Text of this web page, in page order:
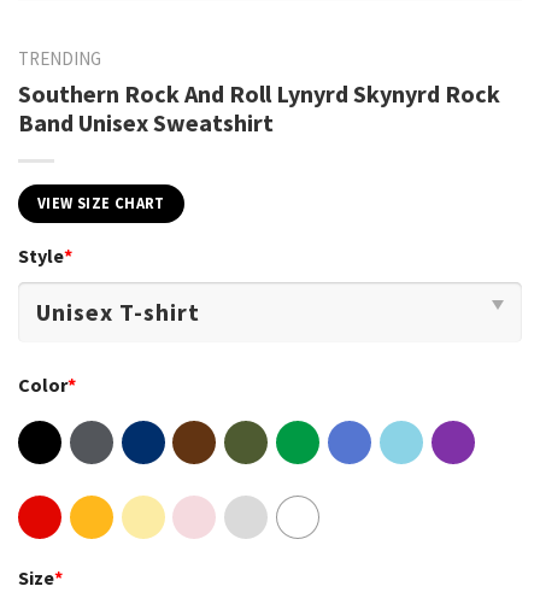
TRENDING
Southern Rock And Roll Lynyrd Skynyrd Rock
Band Unisex Sweatshirt
VIEW SIZE CHART
Style*
Color*
Size*